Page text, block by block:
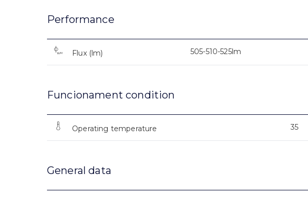
Performance
Flux (lm) 505-510-525lm
Funcionament condition
Operating temperature 35
General data